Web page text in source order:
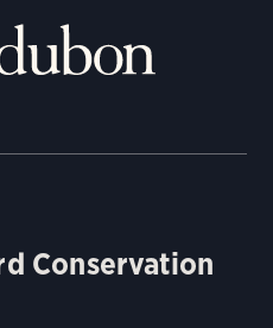
Conservation